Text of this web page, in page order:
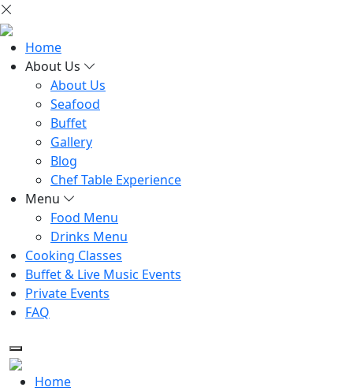
Home
About Us
About Us
Seafood
Buffet
Gallery
Blog
Chef Table Experience
Menu
Food Menu
Drinks Menu
Cooking Classes
Buffet & Live Music Events
Private Events
FAQ
Home